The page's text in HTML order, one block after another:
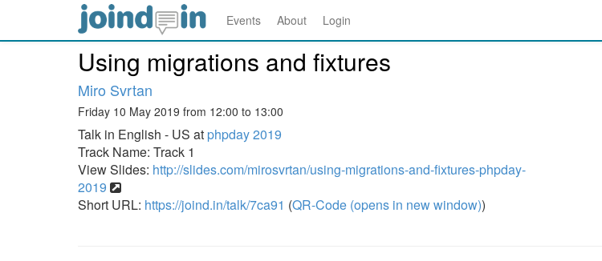
Events About Login
Using migrations and fixtures
Miro Svrtan
Friday 10 May 2019 from 12:00 to 13:00
Talk in English - US at phpday 2019
Track Name: Track 1
View Slides: http://slides.com/mirosvrtan/using-migrations-and-fixtures-phpday-
2019
Short URL: https://joind.in/talk/7ca91 (QR-Code (opens in new window))